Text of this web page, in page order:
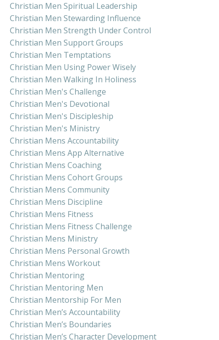
Christian Men Spiritual Leadership
Christian Men Stewarding Influence
Christian Men Strength Under Control
Christian Men Support Groups
Christian Men Temptations
Christian Men Using Power Wisely
Christian Men Walking In Holiness
Christian Men's Challenge
Christian Men's Devotional
Christian Men's Discipleship
Christian Men's Ministry
Christian Mens Accountability
Christian Mens App Alternative
Christian Mens Coaching
Christian Mens Cohort Groups
Christian Mens Community
Christian Mens Discipline
Christian Mens Fitness
Christian Mens Fitness Challenge
Christian Mens Ministry
Christian Mens Personal Growth
Christian Mens Workout
Christian Mentoring
Christian Mentoring Men
Christian Mentorship For Men
Christian Men’s Accountability
Christian Men’s Boundaries
Christian Men’s Character Development